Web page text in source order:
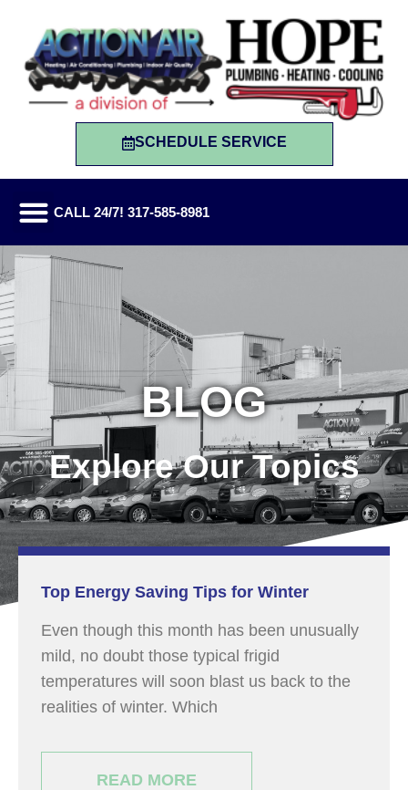
SCHEDULE SERVICE
CALL 24/7! 317-585-8981
BLOG
Explore Our Topics
Top Energy Saving Tips for Winter
Even though this month has been unusually
mild, no doubt those typical frigid
temperatures will soon blast us back to the
realities of winter. Which
READ MORE